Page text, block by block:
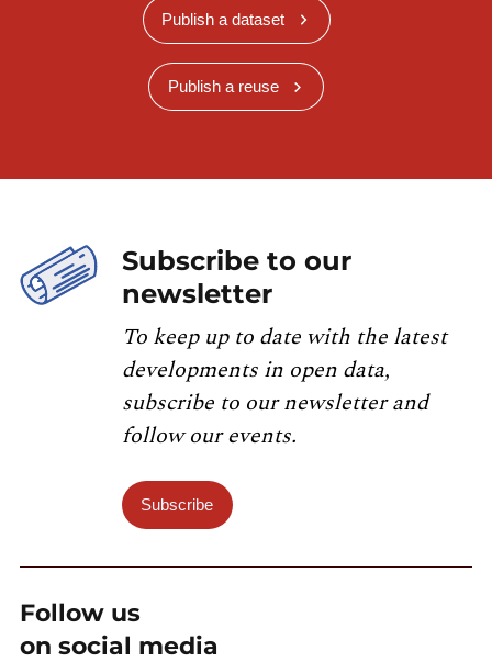
Publish a dataset
Publish a reuse
Subscribe to our
newsletter
To keep up to date with the latest
developments in open data,
subscribe to our newsletter and
follow our events.
Subscribe
Follow us
on social media